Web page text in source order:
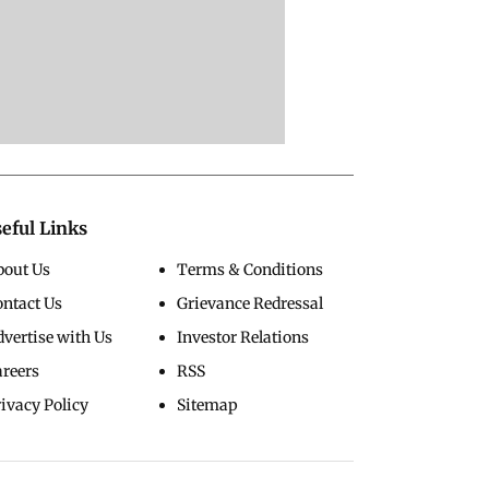
Links
Us
Us
Terms & Conditions
Grievance Redressal
RSS